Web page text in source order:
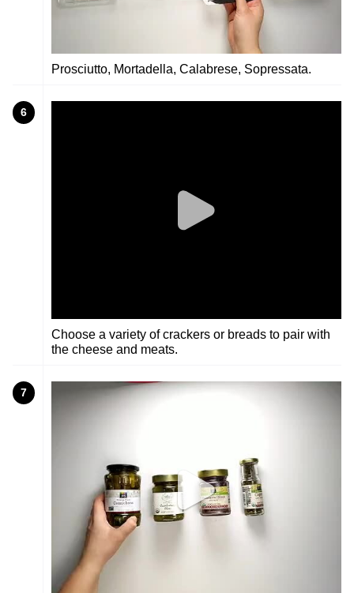
Prosciutto, Mortadella, Calabrese, Sopressata.
6
Choose a variety of crackers or breads to pair with
the cheese and meats.
7